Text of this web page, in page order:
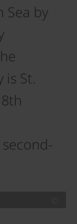
Sea by
St.